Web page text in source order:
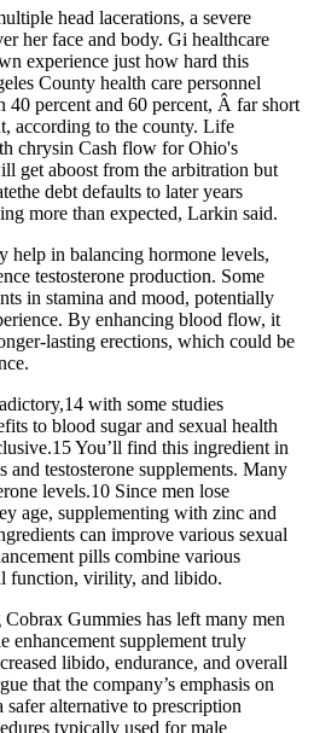
head lacerations, a severe
her face and body. Gi healthcare
experience just how hard this
County health care personnel
40 percent and 60 percent, Â far short
according to the county. Life
chrysin Cash flow for Ohio's
get aboost from the arbitration but
debt defaults to later years
more than expected, Larkin said.
help in balancing hormone levels,
testosterone production. Some
in stamina and mood, potentially
By enhancing blood flow, it
lasting erections, which could be
with some studies
to blood sugar and sexual health
You’ll find this ingredient in
and testosterone supplements. Many
levels.10 Since men lose
age, supplementing with zinc and
can improve various sexual
pills combine various
function, virility, and libido.
Gummies has left many men
enhancement supplement truly
libido, endurance, and overall
that the company’s emphasis on
safer alternative to prescription
typically used for male